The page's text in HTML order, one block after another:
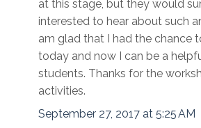
at this stage, but they would
interested to hear about such
am glad that I had the chance
today and now I can be a
students. Thanks for the
activities.
September 27, 2017 at 5:25 AM